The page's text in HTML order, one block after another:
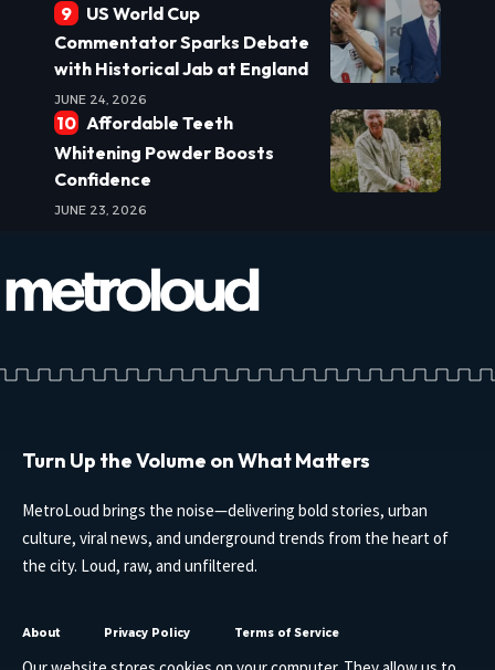
US World Cup
Commentator Sparks Debate
with Historical Jab at England
JUNE 24, 2026
Affordable Teeth
Whitening Powder Boosts
Confidence
JUNE 23, 2026
Turn Up the Volume on What Matters
MetroLoud brings the noise—delivering bold stories, urban
culture, viral news, and underground trends from the heart of
the city. Loud, raw, and unfiltered.
About Privacy Policy Terms of Service